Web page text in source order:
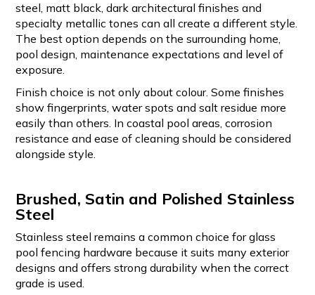
steel, matt black, dark architectural finishes and
specialty metallic tones can all create a different style.
The best option depends on the surrounding home,
pool design, maintenance expectations and level of
exposure.
Finish choice is not only about colour. Some finishes
show fingerprints, water spots and salt residue more
easily than others. In coastal pool areas, corrosion
resistance and ease of cleaning should be considered
alongside style.
Brushed, Satin and Polished Stainless
Steel
Stainless steel remains a common choice for glass
pool fencing hardware because it suits many exterior
designs and offers strong durability when the correct
grade is used.